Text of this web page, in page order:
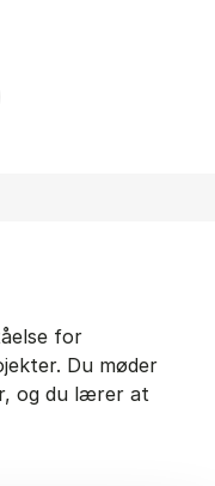
i mar­keds- og
for
Du møder
og du lærer at